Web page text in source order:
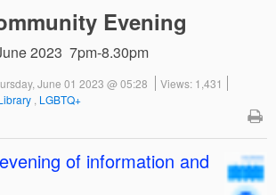
Evening
2023 7pm-8.30pm
June 01 2023 @ 05:28
Views: 1,431
LGBTQ+
of information and